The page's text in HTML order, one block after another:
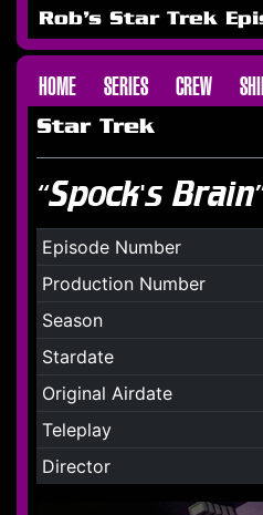
Rob's Star Trek
HOME SERIES CREW
Star Trek
“Spock's
Episode Number
Production Number
Season
Stardate
Original Airdate
Teleplay
Director